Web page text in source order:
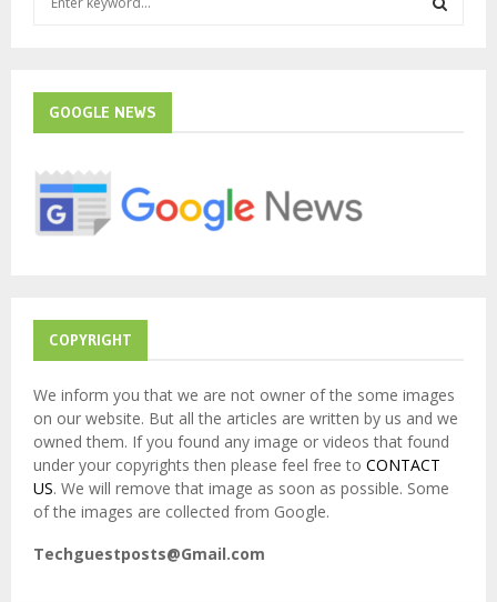
f
r
GOOGLE NEWS
COPYRIGHT
We inform you that we are not owner of the some images
on our website. But all the articles are written by us and we
owned them. If you found any image or videos that found
under your copyrights then please feel free to CONTACT
US. We will remove that image as soon as possible. Some
of the images are collected from Google.
Techguestposts@Gmail.com